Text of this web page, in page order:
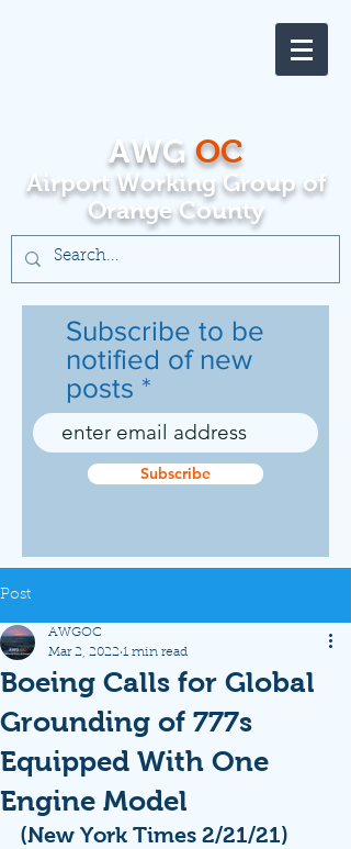
AWGOC
Airport Working Group of
Orange County
Subscribe to be
notified of new
posts
Subscribe
Post
Boeing Calls for Global
Grounding of 777s
Equipped With One
Engine Model
AWGOC
Mar 2, 2022 1 min read
(New York Times 2/21/21)